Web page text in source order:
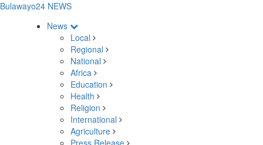
Bulawayo24 NEWS
News
Local
Regional
National
Africa
Education
Health
Religion
International
Agriculture
Press Release